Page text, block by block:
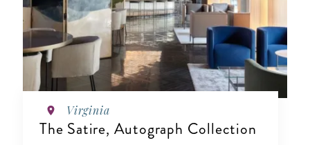
Virginia
The Satire, Autograph Collection